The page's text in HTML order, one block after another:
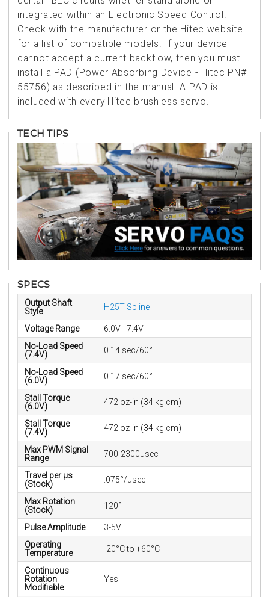
integrated within an Electronic Speed Control.
Check with the manufacturer or the Hitec website
for a list of compatible models. If your device
cannot accept a current backflow, then you must
install a PAD (Power Absorbing Device - Hitec PN#
55756) as described in the manual. A PAD is
included with every Hitec brushless servo.
TECH TIPS
SPECS
Output Shaft
Style
H25T Spline
Voltage Range
6.0V - 7.4V
No-Load Speed
(7.4V)
0.14 sec/60°
No-Load Speed
(6.0V)
0.17 sec/60°
Stall Torque
(6.0V)
472 oz-in (34 kg.cm)
Stall Torque
(7.4V)
472 oz-in (34 kg.cm)
Max PWM Signal
Range
700-2300μsec
Travel per µs
(Stock)
.075°/μsec
Max Rotation
(Stock)
120°
Pulse Amplitude
3-5V
Operating
Temperature
-20°C to +60°C
Continuous
Rotation
Modifiable
Yes